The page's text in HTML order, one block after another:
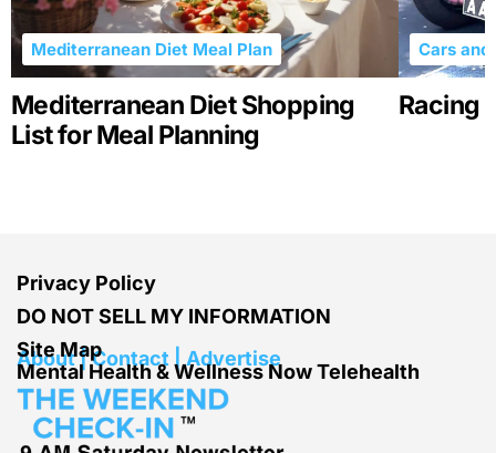
Mediterranean Diet Shopping
List for Meal Planning
Mediterranean Diet Meal Plan
Racing
Cars and
Privacy Policy
DO NOT SELL MY INFORMATION
Site Map
About | Contact | Advertise
Mental Health & Wellness Now Telehealth